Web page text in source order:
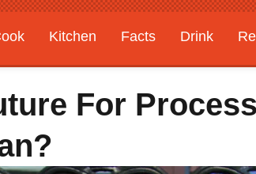
Kitchen Facts Drink
Features
For